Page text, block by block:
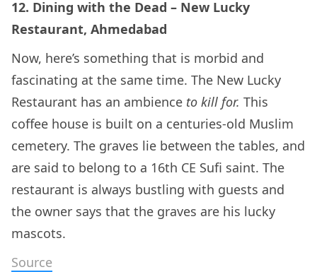
12. Dining with the Dead – New Lucky
Restaurant, Ahmedabad
Now, here’s something that is morbid and
fascinating at the same time. The New Lucky
Restaurant has an ambience to kill for. This
coffee house is built on a centuries-old Muslim
cemetery. The graves lie between the tables, and
are said to belong to a 16th CE Sufi saint. The
restaurant is always bustling with guests and
the owner says that the graves are his lucky
mascots.
Source